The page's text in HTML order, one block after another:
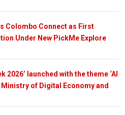
Colombo Connect as First
Under New PickMe Explore
2026’ launched with the theme ‘AI
Ministry of Digital Economy and